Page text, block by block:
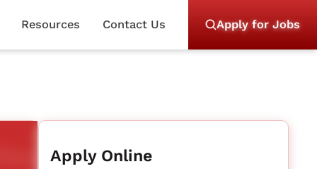
Resources Contact Us Apply for Jobs
Apply Online